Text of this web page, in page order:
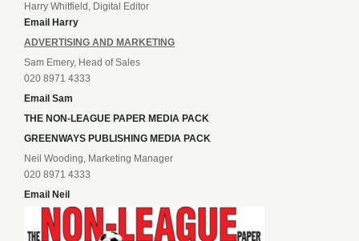
Harry Whitfield, Digital Editor
Email Harry
ADVERTISING AND MARKETING
Sam Emery, Head of Sales
020 8971 4333
Email Sam
THE NON-LEAGUE PAPER MEDIA PACK
GREENWAYS PUBLISHING MEDIA PACK
Neil Wooding, Marketing Manager
020 8971 4333
Email Neil